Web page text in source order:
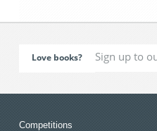
Love books?
Competitions